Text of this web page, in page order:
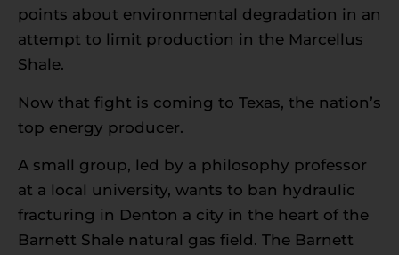
points about environmental degradation in an
attempt to limit production in the Marcellus
Shale.
Now that fight is coming to Texas, the nation’s
top energy producer.
A small group, led by a philosophy professor
at a local university, wants to ban hydraulic
fracturing in Denton a city in the heart of the
Barnett Shale natural gas field. The Barnett